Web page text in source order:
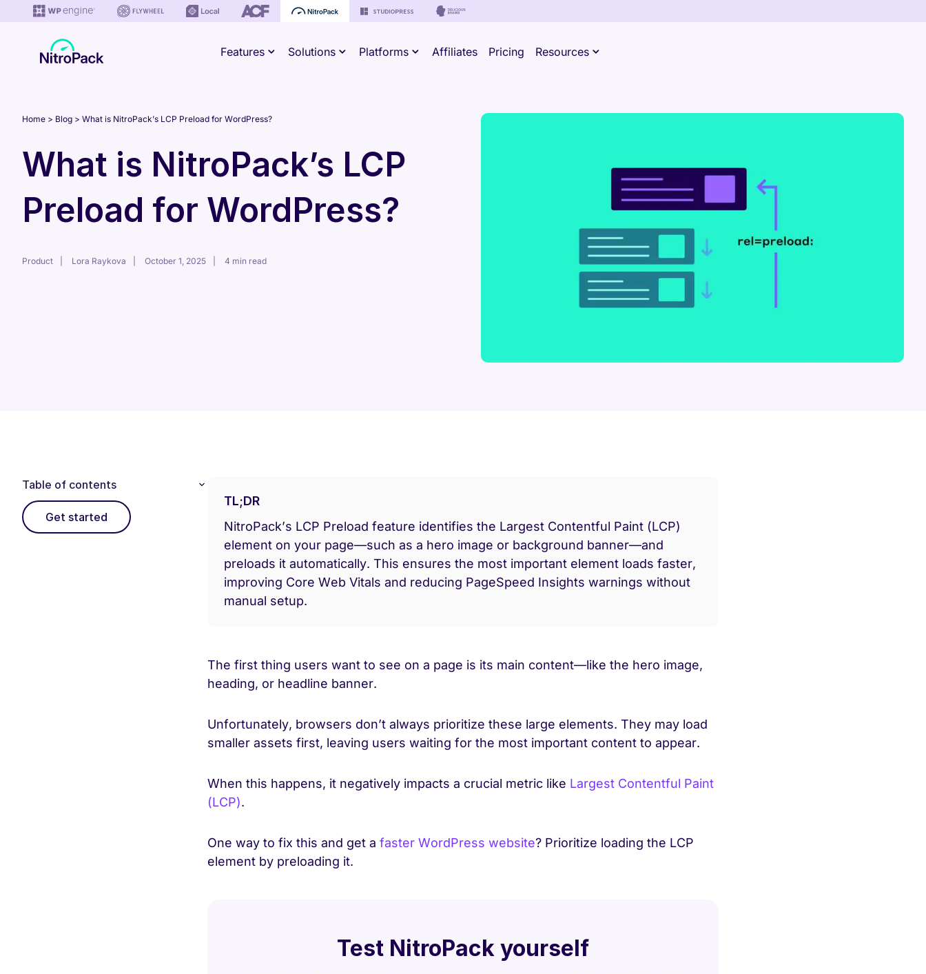
Features Solutions Platforms Affiliates Pricing Resources
Home Blog What is NitroPack’s LCP Preload for WordPress?
What is NitroPack’s LCP
Preload for WordPress?
Product Lora Raykova October 1, 2025 4 min read
Table of contents
Get started
TL;DR
NitroPack’s LCP Preload feature identifies the Largest Contentful Paint (LCP)
element on your page—such as a hero image or background banner—and
preloads it automatically. This ensures the most important element loads faster,
improving Core Web Vitals and reducing PageSpeed Insights warnings without
manual setup.
The first thing users want to see on a page is its main content—like the hero image,
heading, or headline banner.
Unfortunately, browsers don’t always prioritize these large elements. They may load
smaller assets first, leaving users waiting for the most important content to appear.
When this happens, it negatively impacts a crucial metric like Largest Contentful Paint
(LCP).
One way to fix this and get a faster WordPress website? Prioritize loading the LCP
element by preloading it.
Test NitroPack yourself